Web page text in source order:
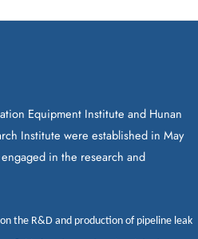
Equipment Institute and Hunan
Institute were established in May
in the research and
the R&D and production of pipeline leak